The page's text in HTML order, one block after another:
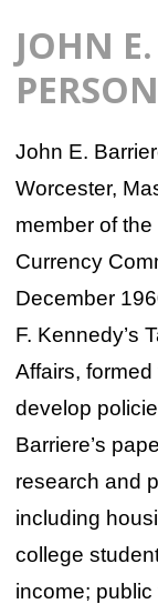
JOHN
John E.
Worcester,
member of
Currency
December
F. Kennedy’s
Affairs,
develop
Barriere’s
research and
including
college
income;